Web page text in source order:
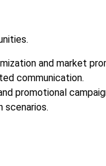
and market
communication.
promotional
scenarios.